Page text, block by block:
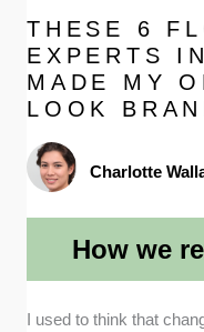
THESE 6
EXPERTS
MADE MY
LOOK
Charlotte
How we
Range of
I used to think that